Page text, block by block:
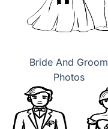
Bride And Groom
Photos